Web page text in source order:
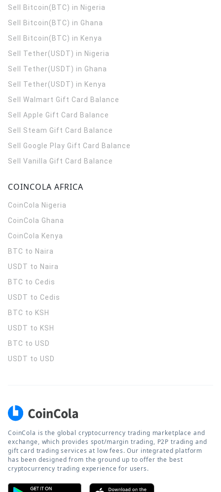
Sell Bitcoin(BTC) in Nigeria
Sell Bitcoin(BTC) in Ghana
Sell Bitcoin(BTC) in Kenya
Sell Tether(USDT) in Nigeria
Sell Tether(USDT) in Ghana
Sell Tether(USDT) in Kenya
Sell Walmart Gift Card Balance
Sell Apple Gift Card Balance
Sell Steam Gift Card Balance
Sell Google Play Gift Card Balance
Sell Vanilla Gift Card Balance
COINCOLA AFRICA
CoinCola Nigeria
CoinCola Ghana
CoinCola Kenya
BTC to Naira
USDT to Naira
BTC to Cedis
USDT to Cedis
BTC to KSH
USDT to KSH
BTC to USD
USDT to USD
CoinCola is the global cryptocurrency trading marketplace and
exchange, which provides spot/margin trading, P2P trading and
gift card trading services at low fees. Our integrated platform
has been designed from the ground up to offer the best
cryptocurrency trading experience for users.